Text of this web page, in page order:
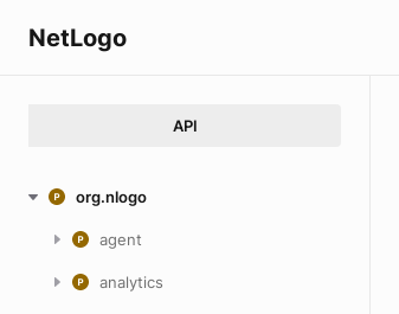
NetLogo
API
org.nlogo
agent
analytics